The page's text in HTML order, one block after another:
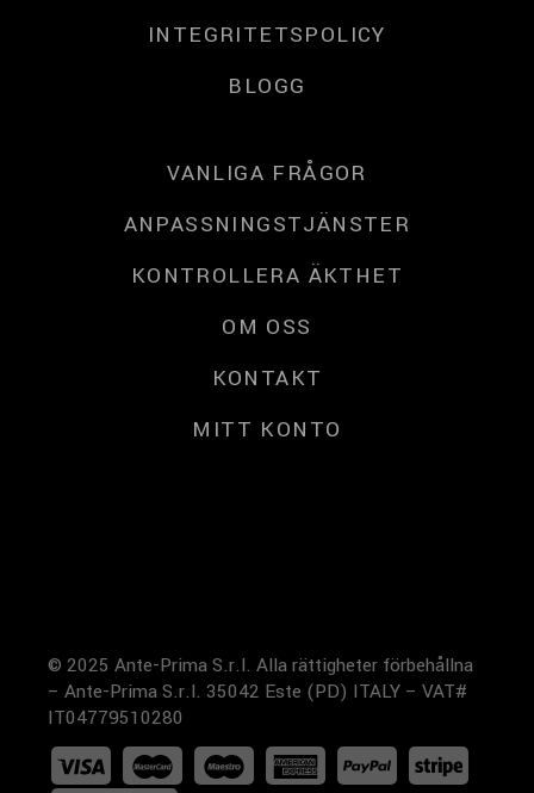
INTEGRITETSPOLICY
BLOGG
VANLIGA FRÅGOR
ANPASSNINGSTJÄNSTER
KONTROLLERA ÄKTHET
OM OSS
KONTAKT
MITT KONTO
© 2025 Ante-Prima S.r.l. Alla rättigheter förbehållna
– Ante-Prima S.r.l. 35042 Este (PD) ITALY – VAT#
IT04779510280